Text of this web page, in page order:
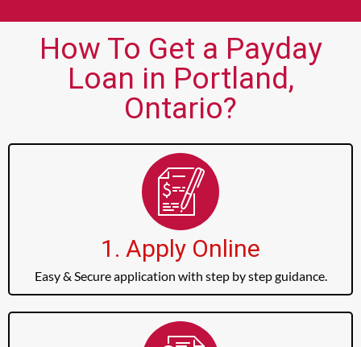
How To Get a Payday
Loan in Portland,
Ontario?
1. Apply Online
Easy & Secure application with step by step guidance.